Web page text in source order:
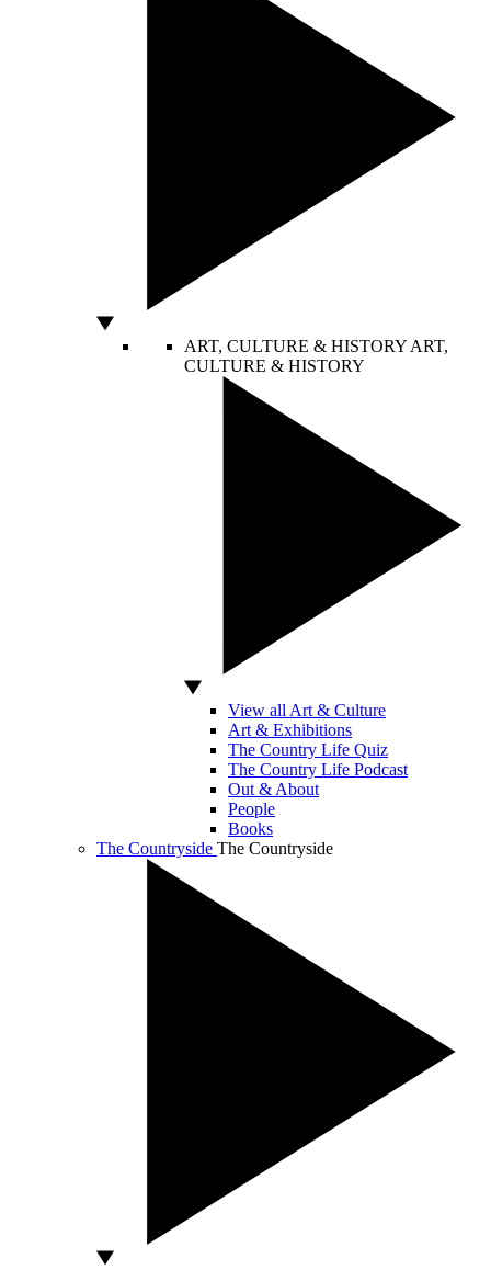
ART, CULTURE & HISTORY ART,
CULTURE & HISTORY
View all Art & Culture
Art & Exhibitions
The Country Life Quiz
The Country Life Podcast
Out & About
People
Books
The Countryside The Countryside